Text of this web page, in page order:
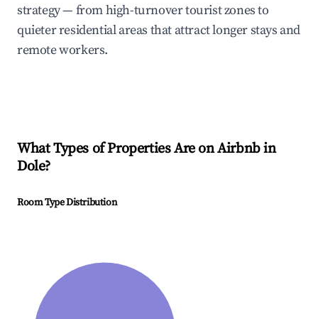
strategy — from high-turnover tourist zones to
quieter residential areas that attract longer stays and
remote workers.
What Types of Properties Are on Airbnb in
Dole?
Room Type Distribution